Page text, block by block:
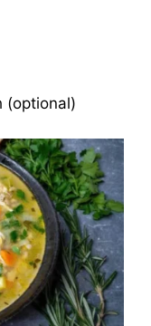
(optional)